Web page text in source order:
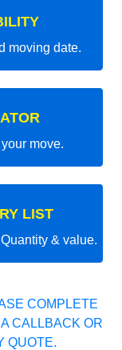
moving date.
move.
LIST
& value.
COMPLETE
CALLBACK OR
QUOTE.